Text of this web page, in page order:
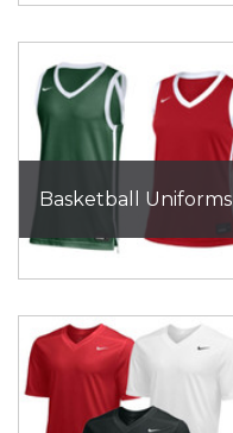
Basketball Uniforms